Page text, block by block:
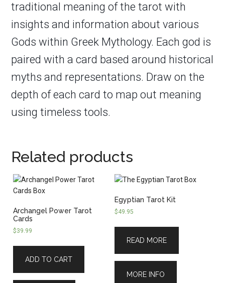
traditional meaning of the tarot with
insights and information about various
Gods within Greek Mythology. Each god is
paired with a card based around historical
myths and representations. Draw on the
depth of each card to map out meaning
using timeless tools.
Related products
Archangel Power Tarot
Cards
$39.99
ADD TO CART
Egyptian Tarot Kit
$49.95
READ MORE
MORE INFO